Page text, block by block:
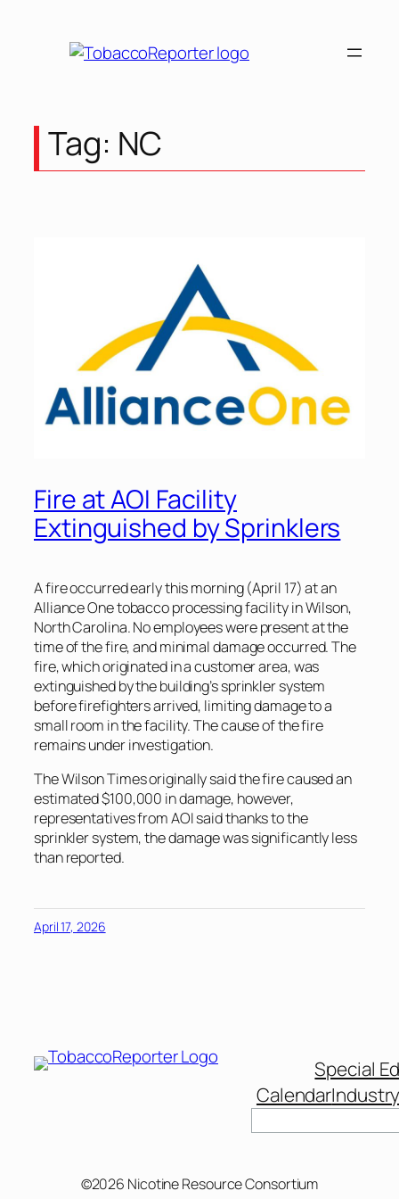
Tag: NC
Fire at AOI Facility
Extinguished by Sprinklers
A fire occurred early this morning (April 17) at an
Alliance One tobacco processing facility in Wilson,
North Carolina. No employees were present at the
time of the fire, and minimal damage occurred. The
fire, which originated in a customer area, was
extinguished by the building’s sprinkler system
before firefighters arrived, limiting damage to a
small room in the facility. The cause of the fire
remains under investigation.
TheWilson Timesoriginally said the fire caused an
estimated $100,000 in damage, however,
representatives from AOI said thanks to the
sprinkler system, the damage was significantly less
than reported.
April 17, 2026
Special
Calendar
©2026 Nicotine Resource Consortium